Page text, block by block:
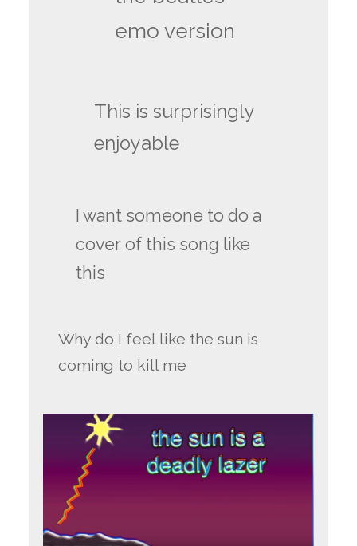
emo version
This is surprisingly
enjoyable
I want someone to do a
cover of this song like
this
Why do I feel like the sun is
coming to kill me